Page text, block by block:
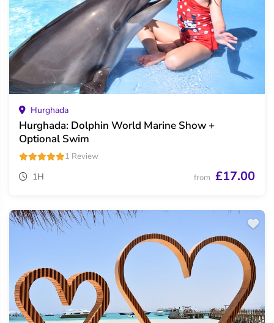
Hurghada
Hurghada: Dolphin World Marine Show +
Optional Swim
1 Review
1H from £17.00